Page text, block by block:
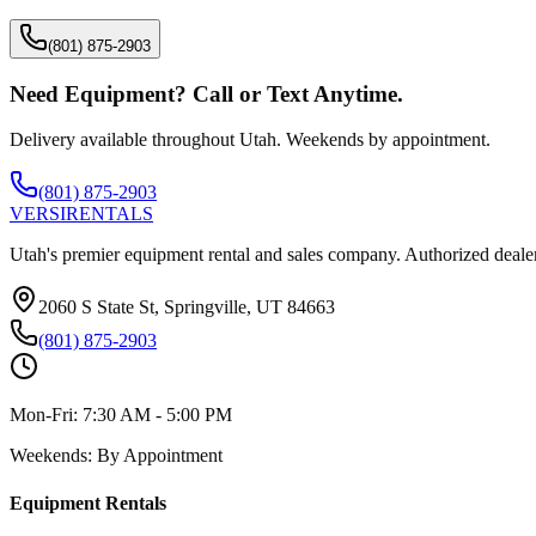
(801) 875-2903
Need Equipment? Call or Text Anytime.
Delivery available throughout Utah. Weekends by appointment.
(801) 875-2903
VERSIRENTALS
Utah's premier equipment rental and sales company. Authorized
2060 S State St, Springville, UT 84663
(801) 875-2903
Mon-Fri: 7:30 AM - 5:00 PM
Weekends: By Appointment
Equipment Rentals